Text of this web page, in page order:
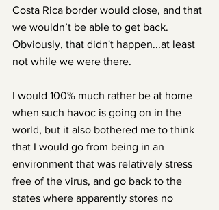
Costa Rica border would close, and that
we wouldn’t be able to get back.
Obviously, that didn't happen...at least
not while we were there.
I would 100% much rather be at home
when such havoc is going on in the
world, but it also bothered me to think
that I would go from being in an
environment that was relatively stress
free of the virus, and go back to the
states where apparently stores no